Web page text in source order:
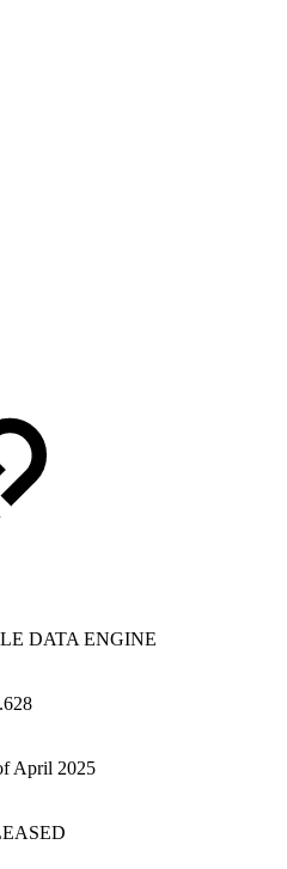
DATA ENGINE
April 2025